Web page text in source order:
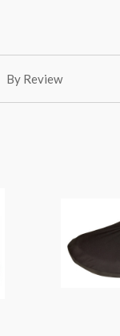
By:By Review